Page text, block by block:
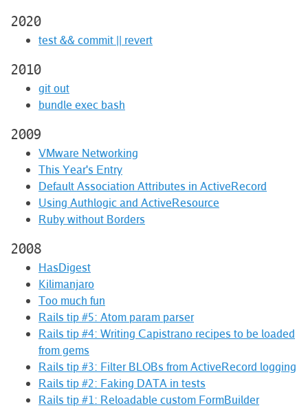
2020
test && commit || revert
2010
git out
bundle exec bash
2009
VMware Networking
This Year's Entry
Default Association Attributes in ActiveRecord
Using Authlogic and ActiveResource
Ruby without Borders
2008
HasDigest
Kilimanjaro
Too much fun
Rails tip #5: Atom param parser
Rails tip #4: Writing Capistrano recipes to be loaded
from gems
Rails tip #3: Filter BLOBs from ActiveRecord logging
Rails tip #2: Faking DATA in tests
Rails tip #1: Reloadable custom FormBuilder